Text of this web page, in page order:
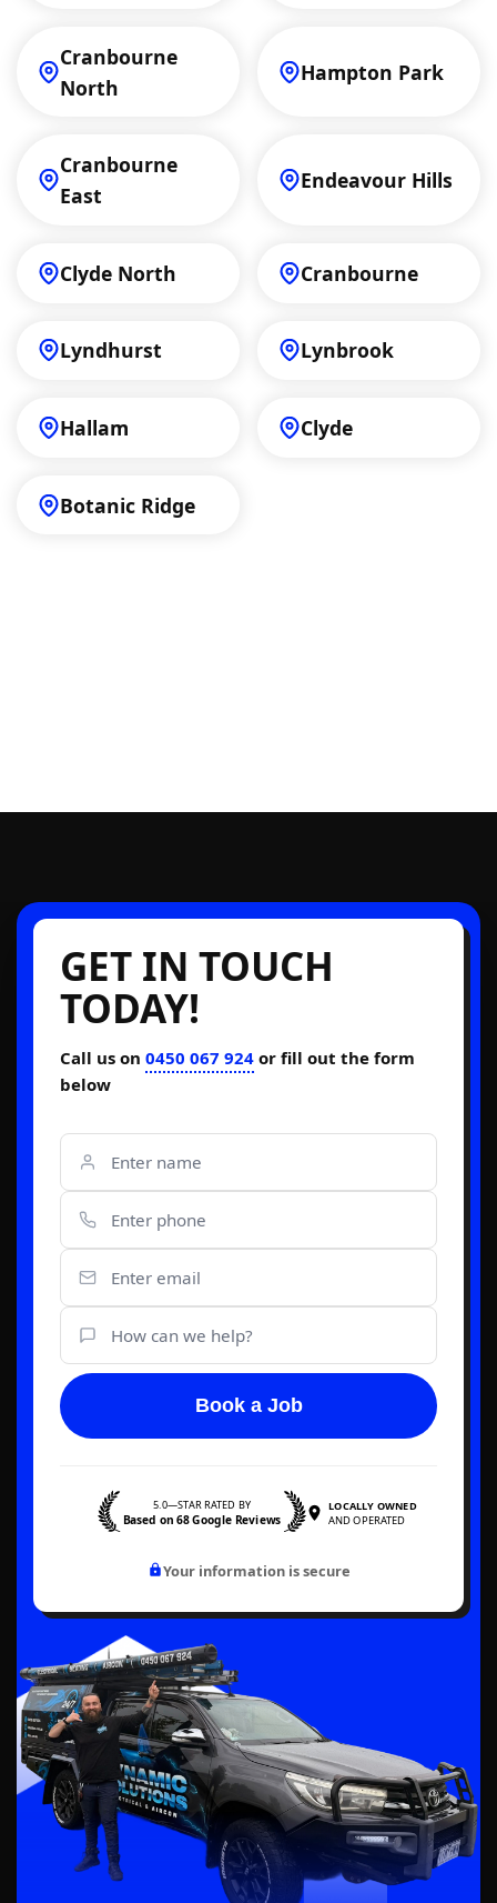
Cranbourne
North
Hampton Park
Cranbourne
East
Endeavour Hills
Clyde North Cranbourne
Lyndhurst Lynbrook
Hallam Clyde
Botanic Ridge
GET IN TOUCH
TODAY!
Call us on 0450 067 924 or fill out the form
below
Book a Job
5.0—STAR RATED BY
Based on 68 Google Reviews
LOCALLY OWNED
AND OPERATED
Your information is secure